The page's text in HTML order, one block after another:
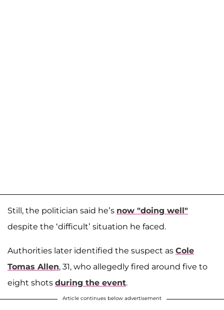
Still, the politician said he’s now "doing well"
despite the ‘difficult’ situation he faced.
Authorities later identified the suspect as Cole
Tomas Allen, 31, who allegedly fired around five to
eight shots during the event.
Article continues below advertisement